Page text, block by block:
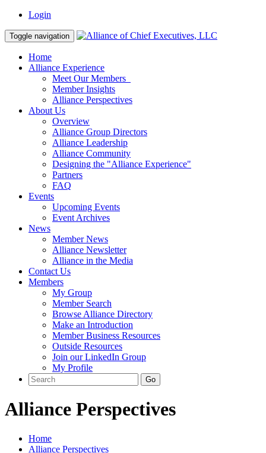
Login
Toggle navigation
Home
Alliance Experience
Meet Our Members
Member Insights
Alliance Perspectives
About Us
Overview
Alliance Group Directors
Alliance Leadership
Alliance Community
Designing the "Alliance Experience"
Partners
FAQ
Events
Upcoming Events
Event Archives
News
Member News
Alliance Newsletter
Alliance in the Media
Contact Us
Members
My Group
Member Search
Browse Alliance Directory
Make an Introduction
Member Business Resources
Outside Resources
Join our LinkedIn Group
My Profile
Alliance Perspectives
Home
Alliance Perspectives